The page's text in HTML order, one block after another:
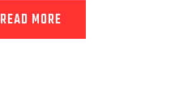
READ MORE